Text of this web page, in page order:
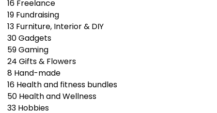
16 Freelance
19 Fundraising
13 Furniture, Interior & DIY
30Gadgets
59Gaming
24 Gifts & Flowers
8 Hand-made
16 Health and fitness bundles
50 Health and Wellness
33 Hobbies